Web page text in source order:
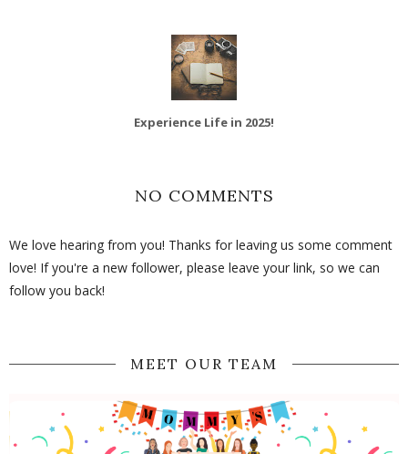
Experience Life in 2025!
NO COMMENTS
We love hearing from you! Thanks for leaving us some comment
love! If you're a new follower, please leave your link, so we can
follow you back!
MEET OUR TEAM